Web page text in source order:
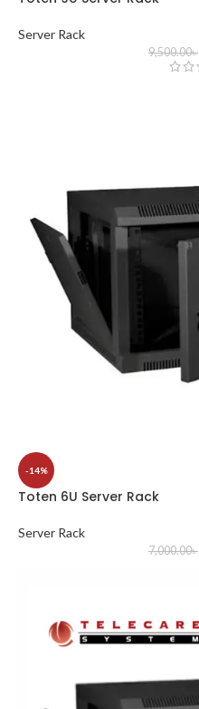
Server Rack
9,500.00৳
-14%
Toten 6U Server Rack
Server Rack
7,000.00৳